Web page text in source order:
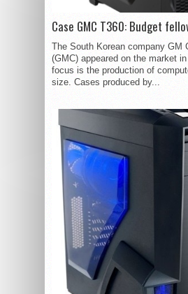
Case GMC T360: Budget
The South Korean company GM
(GMC) appeared on the market
focus is the production of
size. Cases produced by...